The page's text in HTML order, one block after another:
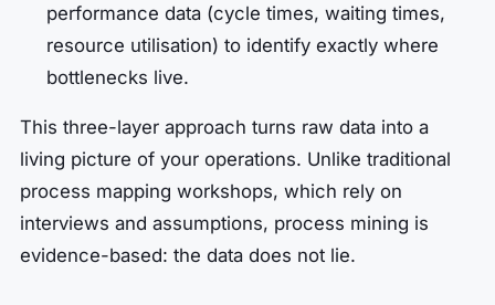
performance data (cycle times, waiting times,
resource utilisation) to identify exactly where
bottlenecks live.
This three-layer approach turns raw data into a
living picture of your operations. Unlike traditional
process mapping workshops, which rely on
interviews and assumptions, process mining is
evidence-based: the data does not lie.